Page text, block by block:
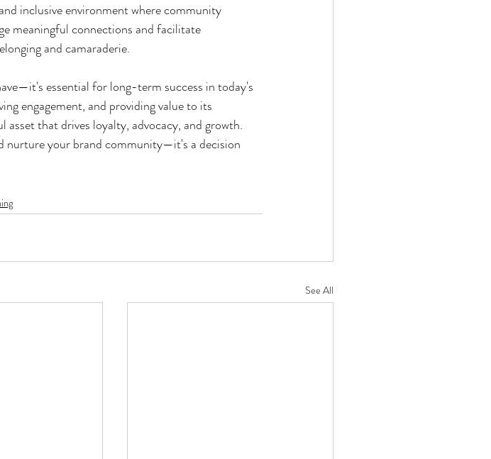
inclusive environment where community
meaningful connections and facilitate
and camaraderie.
essential for long-term success in today's
engagement, and providing value to its
that drives loyalty, advocacy, and growth.
nurture your brand community—it's a decision
See All